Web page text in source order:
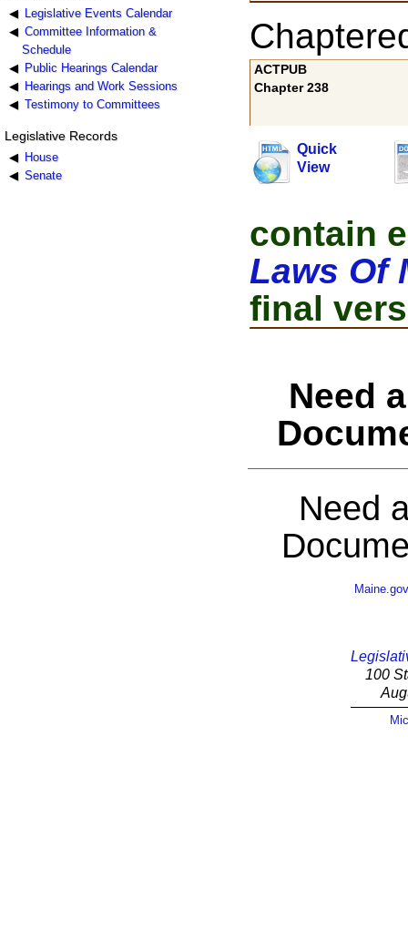
Legislative Events Calendar
Committee Information &
Schedule
Public Hearings Calendar
Hearings and Work Sessions
Testimony to Committees
Legislative Records
House
Senate
ACTPUB
Chapter 238
Quick
View
contain
Laws Of
final
Need
Need
Maine.gov
100